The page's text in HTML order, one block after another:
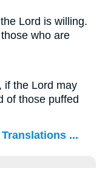
Lord is willing.
who are
if the Lord may
of those puffed
...